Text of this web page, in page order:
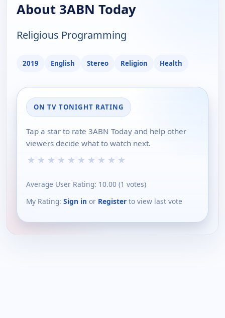
About 3ABN Today
Religious Programming
2019 English Stereo Religion Health
ON TV TONIGHT RATING
Tap a star to rate 3ABN Today and help other
viewers decide what to watch next.
★ ★ ★ ★ ★ ★ ★ ★ ★ ★
Average User Rating: 10.00 (1 votes)
My Rating: Sign in or Register to view last vote